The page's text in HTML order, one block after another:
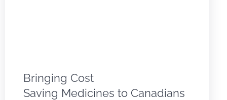
Bringing Cost
Saving Medicines to Canadians